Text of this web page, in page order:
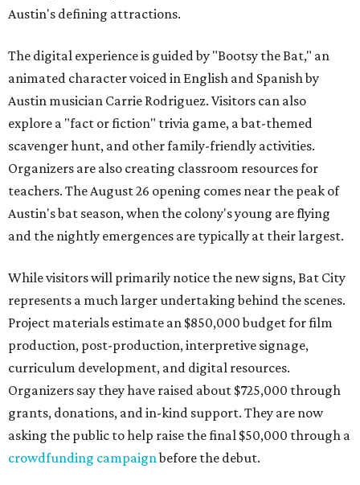
Austin's defining attractions.
The digital experience is guided by "Bootsy the Bat," an
animated character voiced in English and Spanish by
Austin musician Carrie Rodriguez. Visitors can also
explore a "fact or fiction" trivia game, a bat-themed
scavenger hunt, and other family-friendly activities.
Organizers are also creating classroom resources for
teachers. The August 26 opening comes near the peak of
Austin's bat season, when the colony's young are flying
and the nightly emergences are typically at their largest.
While visitors will primarily notice the new signs, Bat City
represents a much larger undertaking behind the scenes.
Project materials estimate an $850,000 budget for film
production, post-production, interpretive signage,
curriculum development, and digital resources.
Organizers say they have raised about $725,000 through
grants, donations, and in-kind support. They are now
asking the public to help raise the final $50,000 through a
crowdfunding campaignbefore the debut.